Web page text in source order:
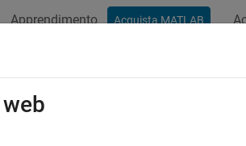
Apprendimento Acquista MATLAB